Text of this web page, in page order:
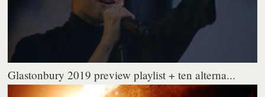
Glastonbury 2019 preview playlist + ten alterna...